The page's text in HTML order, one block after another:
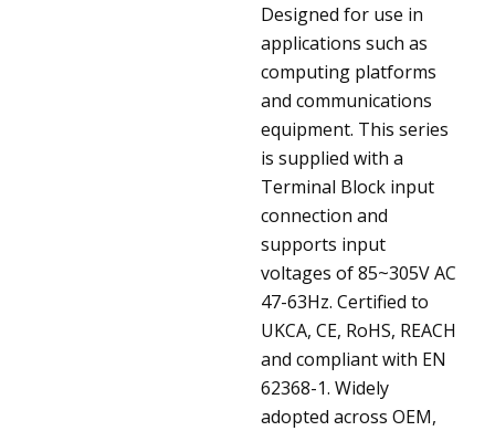
Designed for use in
applications such as
computing platforms
and communications
equipment. This series
is supplied with a
Terminal Block input
connection and
supports input
voltages of 85~305V AC
47-63Hz. Certified to
UKCA, CE, RoHS, REACH
and compliant with EN
62368-1. Widely
adopted across OEM,